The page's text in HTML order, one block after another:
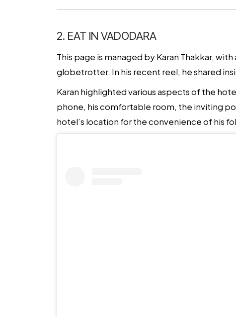
2. EAT IN VADODARA
This page is managed by Karan Thakkar,
globetrotter. In his recent reel, he shared
Karan highlighted various aspects of the
phone, his comfortable room, the inviting
hotel’s location for the convenience of his